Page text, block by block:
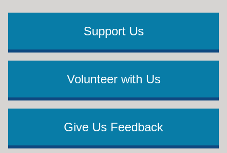
Support Us
Volunteer with Us
Give Us Feedback